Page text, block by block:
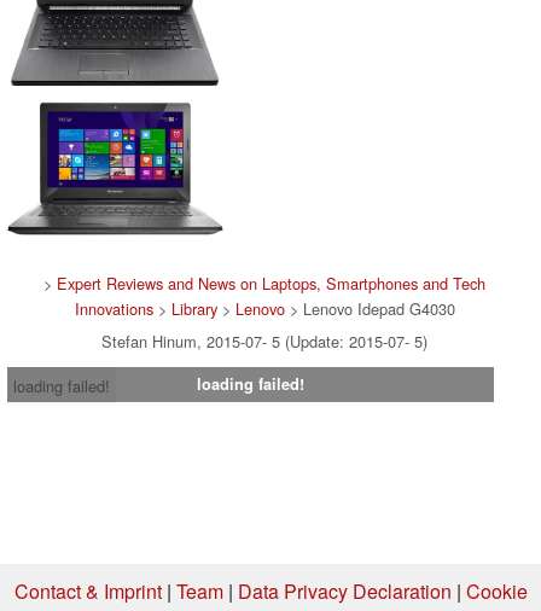
> Expert Reviews and News on Laptops, Smartphones and Tech
Innovations> Library> Lenovo> Lenovo Idepad G4030
Stefan Hinum, 2015-07- 5 (Update: 2015-07- 5)
loading failed!
loading failed!
Contact & Imprint| Team| Data Privacy Declaration | Cookie